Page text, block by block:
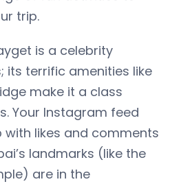
trip.
is a celebrity
its terrific amenities like
make it a class
Your Instagram feed
with likes and comments
landmarks (like the
are in the